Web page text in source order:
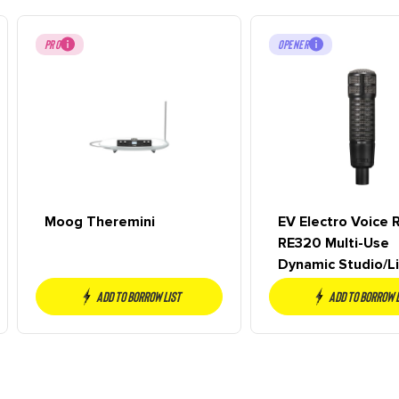
PRO
Moog Theremini
Add to borrow list
OPENER
EV Electro Voice
RE320 Multi-Use
Dynamic Studio/
NEW
Add to